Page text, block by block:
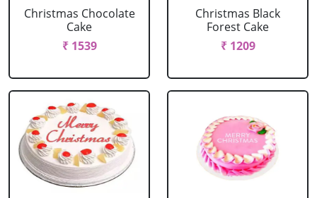
Christmas Chocolate
Cake
₹ 1539
Christmas Black
Forest Cake
₹ 1209